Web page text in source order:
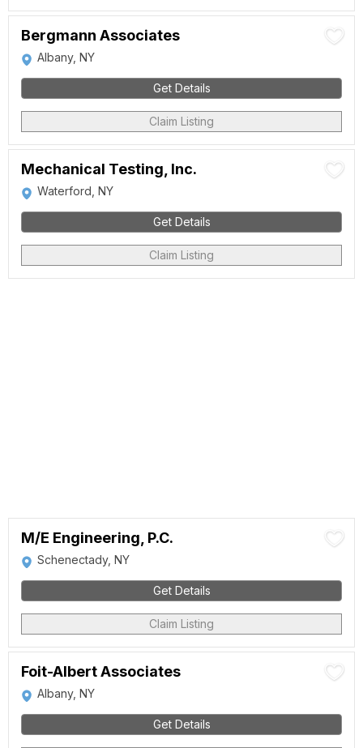
Bergmann Associates
Albany, NY
Get Details
Claim Listing
Mechanical Testing, Inc.
Waterford, NY
Get Details
Claim Listing
M/E Engineering, P.C.
Schenectady, NY
Get Details
Claim Listing
Foit-Albert Associates
Albany, NY
Get Details